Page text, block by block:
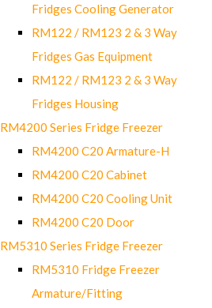
Fridges Cooling Generator
RM122 / RM123 2 & 3 Way
Fridges Gas Equipment
RM122 / RM123 2 & 3 Way
Fridges Housing
RM4200 Series Fridge Freezer
RM4200 C20 Armature-H
RM4200 C20 Cabinet
RM4200 C20 Cooling Unit
RM4200 C20 Door
RM5310 Series Fridge Freezer
RM5310 Fridge Freezer
Armature/Fitting